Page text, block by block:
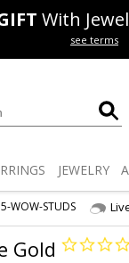
50% off
With
see terms
JEWELRY
WOW-STUDS
Gold